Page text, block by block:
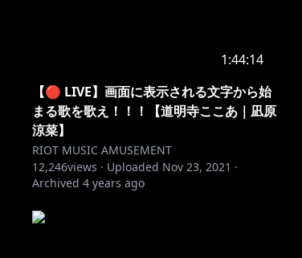
1:44:14
【🔴 LIVE】画面に表示される文字から始
まる歌を歌え！！！【道明寺ここあ｜凪原
涼菜】
RIOT MUSIC AMUSEMENT
12,246views · Uploaded Nov 23, 2021 ·
Archived 4 years ago